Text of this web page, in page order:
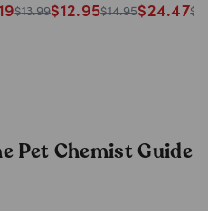
for
$13.99
for Dogs
$12.95$14.95
(450g)
$24.47$
Pet Chemist Guide